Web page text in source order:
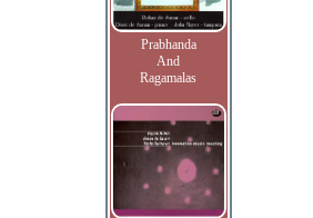
Prabhanda
And
Ragamalas